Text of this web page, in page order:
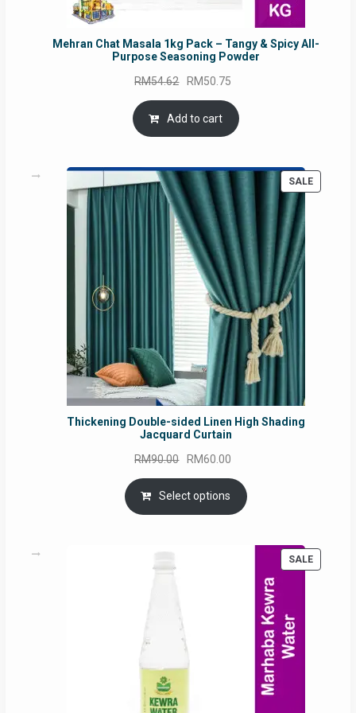
Mehran Chat Masala 1kg Pack – Tangy & Spicy All-
Purpose Seasoning Powder
RM54.62 Original
price
was:
RM54.62.
RM50.75
is:
Add to cart
SALE
Thickening Double-sided Linen High Shading
Jacquard Curtain
RM90.00 Original
price
was:
RM90.00.
RM60.00
is:
RM60.00.
Select options
SALE
ON